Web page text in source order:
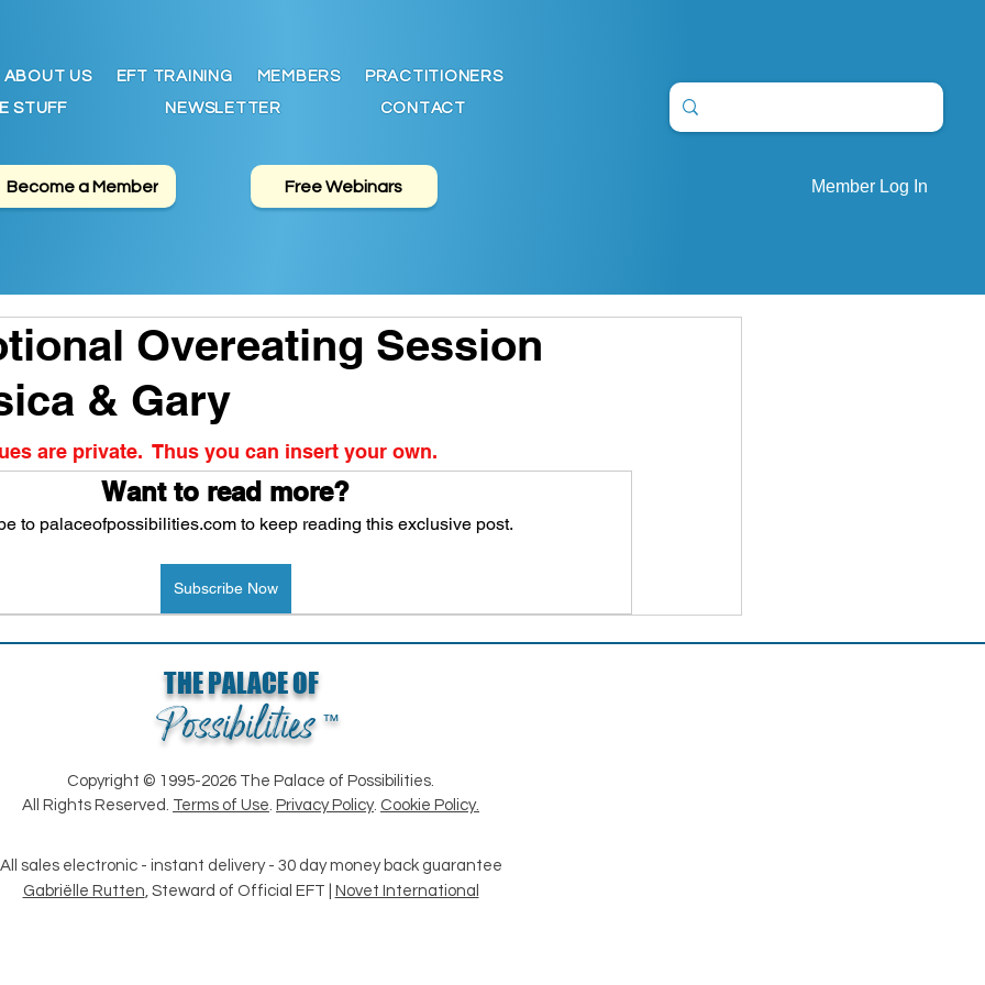
Loading...
ABOUT US EFT TRAINING MEMBERS
PRACTITIONERS
STUFF
NEWSLETTER CONTACT
Become a Member Free Webinars Member Log In
Overeating Session
& Gary
are private.  Thus you can insert your own.
Want to read more?
to palaceofpossibilities.com to keep reading this exclusive post.
Subscribe Now
THE PALACE OF
Possibilities ™
Copyright © 1995-2026 The Palace of Possibilities.
All Rights Reserved. Terms of Use. Privacy Policy. Cookie Policy.
All sales electronic - instant delivery - 30 day money back guarantee
Gabriëlle Rutten, Steward of Official EFT | Novet International